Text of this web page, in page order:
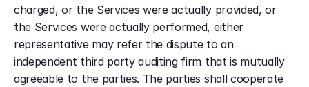
charged, or the Services were actually provided, or
the Services were actually performed, either
representative may refer the dispute to an
independent third party auditing firm that is mutually
agreeable to the parties. The parties shall cooperate